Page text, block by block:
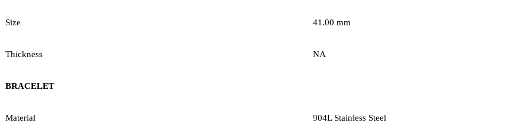
Size 41.00 mm
Thickness NA
BRACELET
Material 904L Stainless Steel